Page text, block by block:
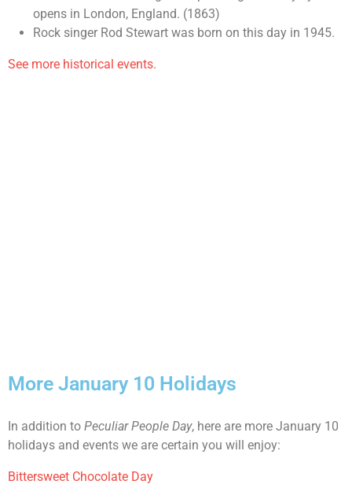
opens in London, England. (1863)
Rock singer Rod Stewart was born on this day in 1945.
See more historical events.
More January 10 Holidays
In addition to Peculiar People Day, here are more January 10
holidays and events we are certain you will enjoy:
Bittersweet Chocolate Day